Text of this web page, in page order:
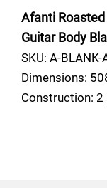
Afanti
Guitar Body
SKU: A-BLANK-
Dimensions:
Construction: 2